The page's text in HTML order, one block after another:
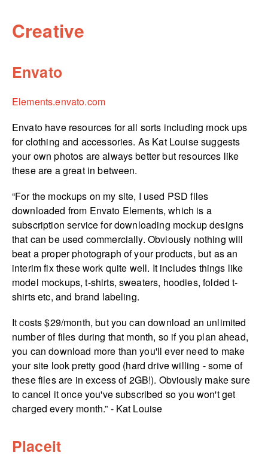
Creative
Envato
Elements.­envato.­com
Envato have resources for all sorts including mock ups
for clothing and accessories. As Kat Louise suggests
your own photos are always better but resources like
these are a great in between.
“For the mockups on my site, I used PSD files
downloaded from Envato Elements, which is a
subscription service for downloading mockup designs
that can be used commercially. Obviously nothing will
beat a proper photograph of your products, but as an
interim fix these work quite well. It includes things like
model mockups, t-shirts, sweaters, hoodies, folded t-
shirts etc, and brand labeling.
It costs $29/month, but you can download an unlimited
number of files during that month, so if you plan ahead,
you can download more than you'll ever need to make
your site look pretty good (hard drive willing - some of
these files are in excess of 2GB!). Obviously make sure
to cancel it once you've subscribed so you won't get
charged every month.” - Kat Louise
Placeit